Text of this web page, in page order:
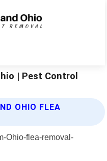
| Pest Control
OHIO FLEA